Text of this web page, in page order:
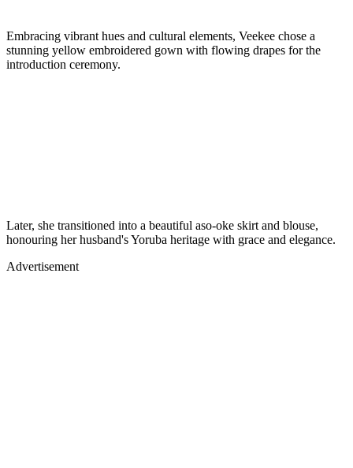
Embracing vibrant hues and cultural elements, Veekee chose a
stunning yellow embroidered gown with flowing drapes for the
introduction ceremony.
Later, she transitioned into a beautiful aso-oke skirt and blouse,
honouring her husband's Yoruba heritage with grace and elegance.
Advertisement